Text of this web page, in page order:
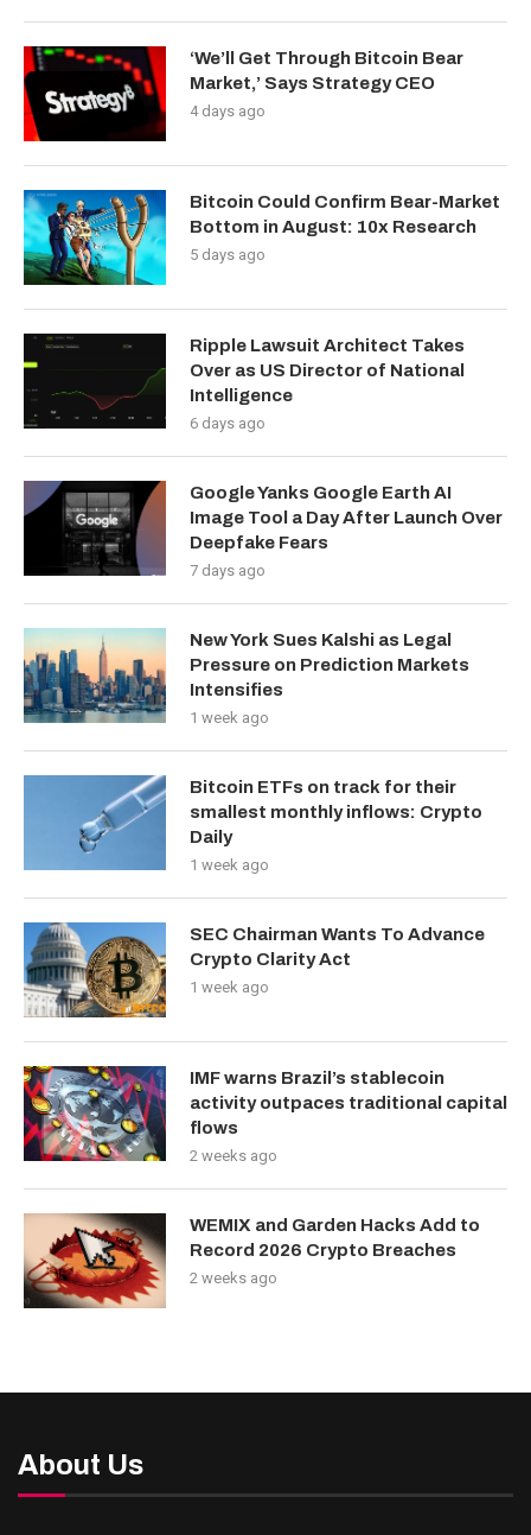
‘We’ll Get Through Bitcoin Bear
Market,’ Says Strategy CEO
4 days ago
Bitcoin Could Confirm Bear-Market
Bottom in August: 10x Research
5 days ago
Ripple Lawsuit Architect Takes
Over as US Director of National
Intelligence
6 days ago
Google Yanks Google Earth AI
Image Tool a Day After Launch Over
Deepfake Fears
7 days ago
New York Sues Kalshi as Legal
Pressure on Prediction Markets
Intensifies
1 week ago
Bitcoin ETFs on track for their
smallest monthly inflows: Crypto
Daily
1 week ago
SEC Chairman Wants To Advance
Crypto Clarity Act
1 week ago
IMF warns Brazil’s stablecoin
activity outpaces traditional capital
flows
2 weeks ago
WEMIX and Garden Hacks Add to
Record 2026 Crypto Breaches
2 weeks ago
About Us